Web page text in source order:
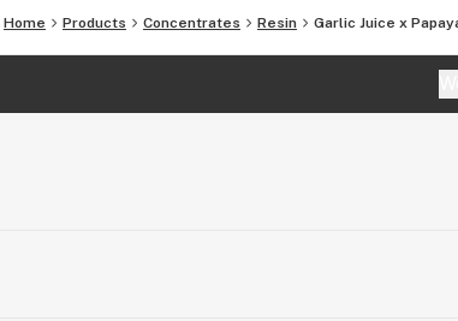
Home Products Concentrates Resin Garlic Juice x